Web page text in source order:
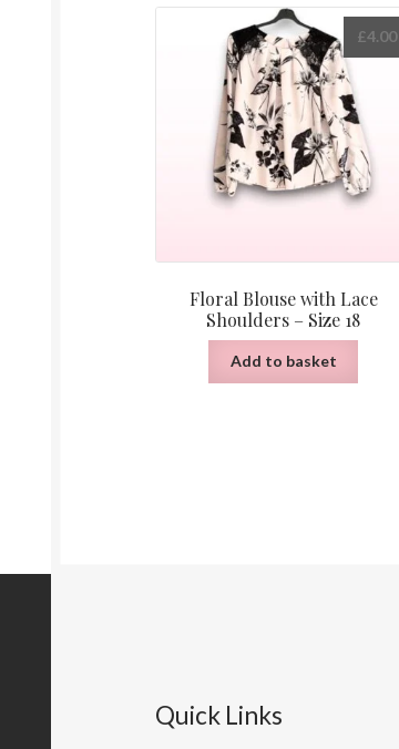
Floral Blouse with Lace
Shoulders – Size 18
£4.00
Add to basket
Quick Links